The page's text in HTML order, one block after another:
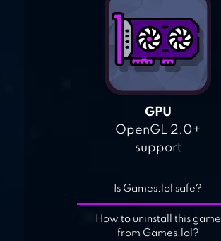
GPU
OpenGL 2.0+
support
Is Games.lol safe?
How to uninstall this game
from Games.lol?